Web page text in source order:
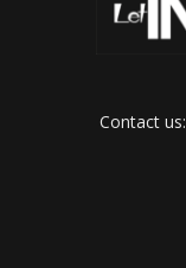
Contact us: